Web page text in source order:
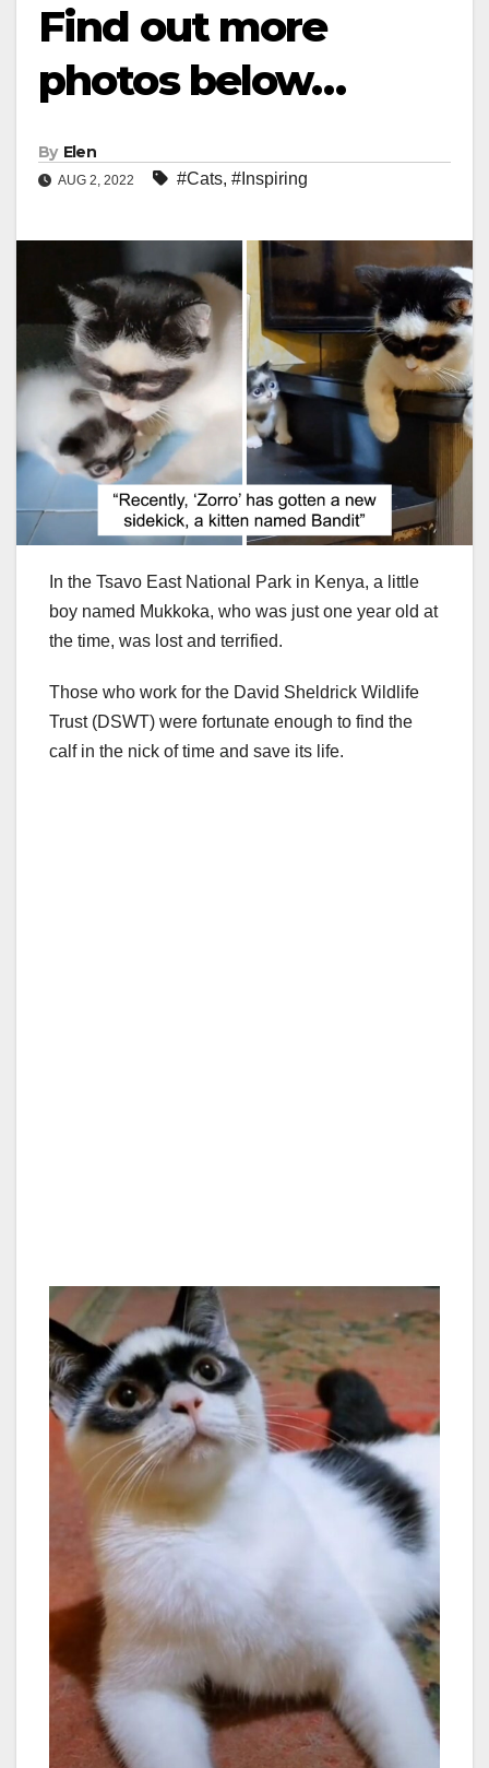
Find out more
photos below…
By Elen
AUG 2, 2022 #Cats, #Inspiring
In the Tsavo East National Park in Kenya, a little
boy named Mukkoka, who was just one year old at
the time, was lost and terrified.
Those who work for the David Sheldrick Wildlife
Trust (DSWT) were fortunate enough to find the
calf in the nick of time and save its life.